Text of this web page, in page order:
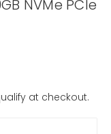
NVMe PCIe
at checkout.